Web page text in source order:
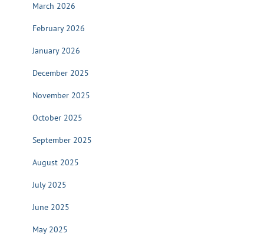
March 2026
February 2026
January 2026
December 2025
November 2025
October 2025
September 2025
August 2025
July 2025
June 2025
May 2025